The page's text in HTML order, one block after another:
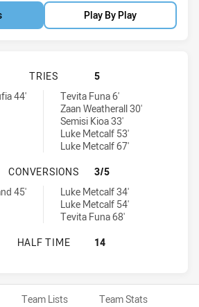
Play By Play
NEW ZEALAND WARRIORS U19
TRIES
5
U19 tries achieved by:
44'
Eagles U20 tries achieved by:
Tevita Funa 6'
Zaan Weatherall 30'
Semisi Kioa 33'
Luke Metcalf 53'
Luke Metcalf 67'
NEW ZEALAND WARRIORS U19
CONVERSIONS
3/5
U19 conversions achieved by:
45'
Eagles U20 conversions achieved by:
Luke Metcalf 34'
Luke Metcalf 54'
Tevita Funa 68'
NEW ZEALAND WARRIORS U19
HALF TIME 14
Team Lists Team Stats